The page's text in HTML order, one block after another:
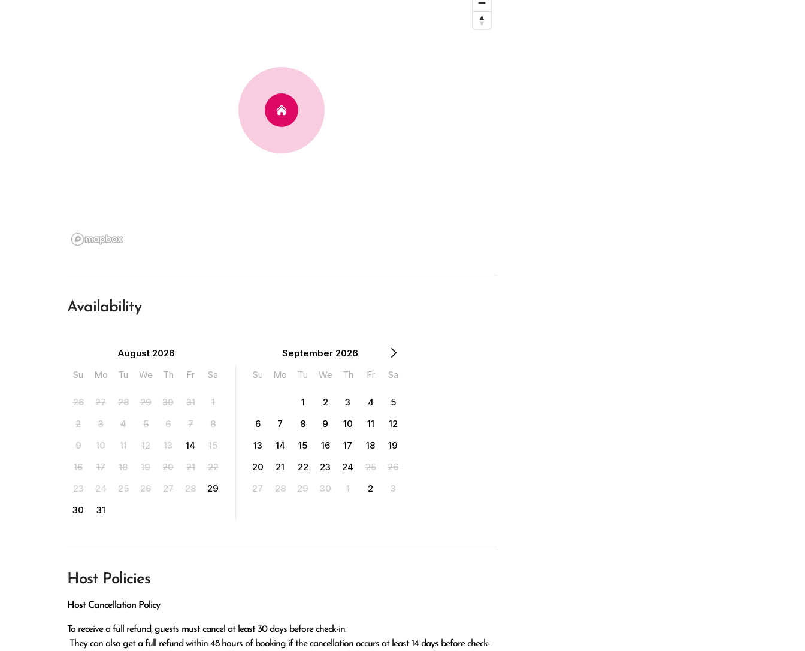
Availability
August 2026
Su
Mo Tu We Th Fr Sa
26 27 28 29 30 31
1
2
3 4 5 6 7
8
9
10 11 12 13 14
15
16
17 18 19 20 21
22
23
24 25 26 27 28
29
30
31
September 2026
Su
Mo Tu We Th Fr Sa
1 2 3 4
5
6
7 8 9 10 11
12
13
14 15 16 17 18
19
20
21 22 23 24 25
26
27
28 29 30 1 2 3
Host Policies
Host Cancellation Policy
To receive a full refund, guests must cancel at least 30 days before check-in.